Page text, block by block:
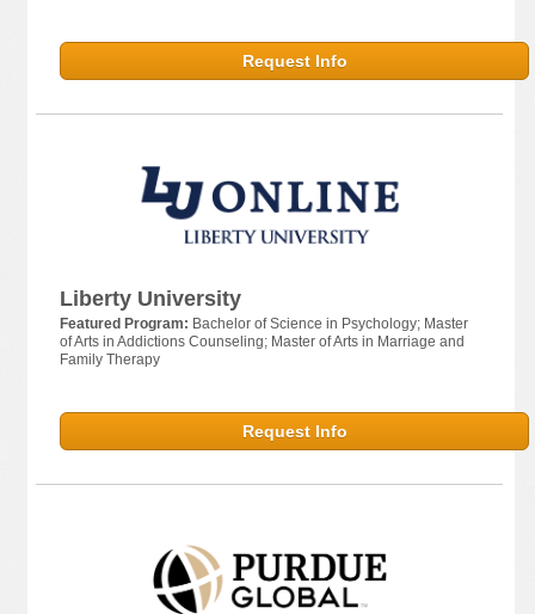
Request Info
Liberty University
Featured Program: Bachelor of Science in Psychology; Master
of Arts in Addictions Counseling; Master of Arts in Marriage and
Family Therapy
Request Info